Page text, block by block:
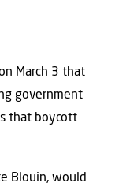
March 3 that
government
that boycott
Blouin, would